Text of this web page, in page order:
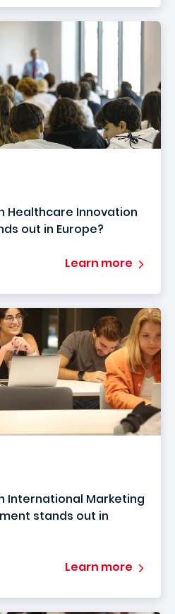
Healthcare Innovation
out in Europe?
Learn more
International Marketing
stands out in
Learn more